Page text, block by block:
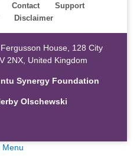
Contact
Support
Disclaimer
House, 128 City
2NX, United Kingdom
Synergy Foundation
Olschewski